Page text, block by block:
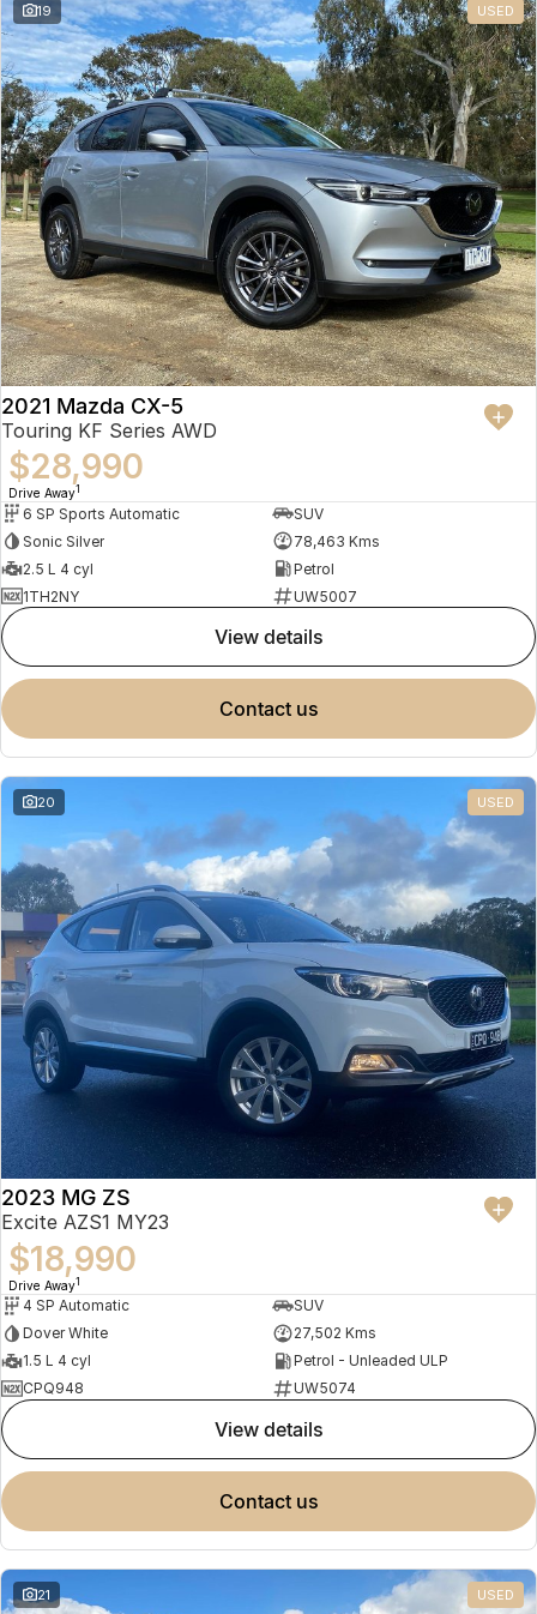
19 USED
2021 Mazda CX-5
Touring KF Series AWD
$28,990
Drive Away1
6 SP Sports Automatic
SUV
Sonic Silver
78,463 Kms
2.5 L 4 cyl
Petrol
1TH2NY
UW5007
view details
contact us
20 USED
2023 MG ZS
Excite AZS1 MY23
$18,990
Drive Away1
4 SP Automatic
SUV
Dover White
27,502 Kms
1.5 L 4 cyl
Petrol - Unleaded ULP
CPQ948
UW5074
view details
contact us
21 USED